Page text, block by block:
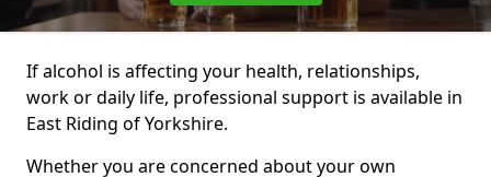
If alcohol is affecting your health, relationships,
work or daily life, professional support is available in
East Riding of Yorkshire.
Whether you are concerned about your own